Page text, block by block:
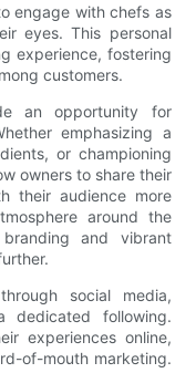
engage with chefs as
eyes. This personal
experience, fostering
customers.
an opportunity for
emphasizing a
or championing
owners to share their
their audience more
around the
and vibrant
social media,
dedicated following.
experiences online,
of-mouth marketing.